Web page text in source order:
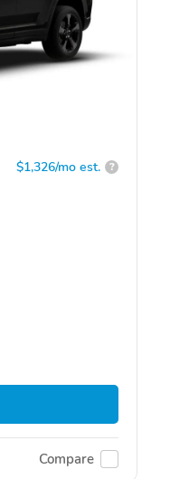
$1,326/mo est. ?
Compare